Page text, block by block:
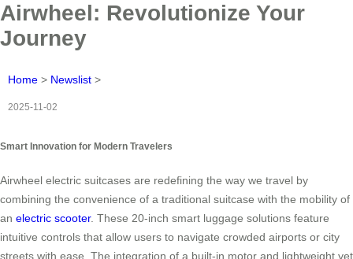
Airwheel: Revolutionize Your
Journey
Home > Newslist >
2025-11-02
Smart Innovation for Modern Travelers
Airwheel electric suitcases are redefining the way we travel by
combining the convenience of a traditional suitcase with the mobility of
an electric scooter. These 20-inch smart luggage solutions feature
intuitive controls that allow users to navigate crowded airports or city
streets with ease. The integration of a built-in motor and lightweight yet